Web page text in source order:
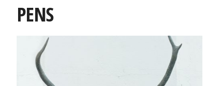
PENS